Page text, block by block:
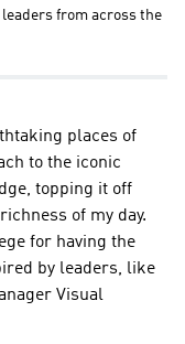
from across the
places of
to the iconic
topping it off
of my day.
for having the
by leaders, like
Visual